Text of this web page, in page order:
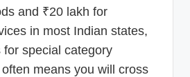
and ₹20 lakh for
in most Indian states,
special category
means you will cross